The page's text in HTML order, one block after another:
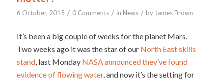
6 October, 2015 / 0 Comments / in News / by James Brown
It’s been a big couple of weeks for the planet Mars.
Two weeks ago it was the star of our North East skills
stand, last Monday NASA announced they’ve found
evidence of flowing water, and now it’s the setting for